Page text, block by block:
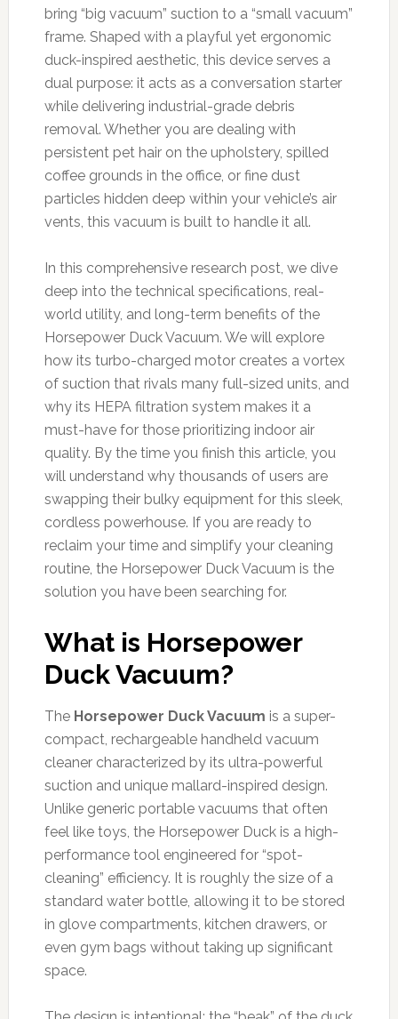
bring “big vacuum” suction to a “small vacuum”
frame. Shaped with a playful yet ergonomic
duck-inspired aesthetic, this device serves a
dual purpose: it acts as a conversation starter
while delivering industrial-grade debris
removal. Whether you are dealing with
persistent pet hair on the upholstery, spilled
coffee grounds in the office, or fine dust
particles hidden deep within your vehicle’s air
vents, this vacuum is built to handle it all.
In this comprehensive research post, we dive
deep into the technical specifications, real-
world utility, and long-term benefits of the
Horsepower Duck Vacuum. We will explore
how its turbo-charged motor creates a vortex
of suction that rivals many full-sized units, and
why its HEPA filtration system makes it a
must-have for those prioritizing indoor air
quality. By the time you finish this article, you
will understand why thousands of users are
swapping their bulky equipment for this sleek,
cordless powerhouse. If you are ready to
reclaim your time and simplify your cleaning
routine, the Horsepower Duck Vacuum is the
solution you have been searching for.
What is Horsepower
Duck Vacuum?
The Horsepower Duck Vacuum is a super-
compact, rechargeable handheld vacuum
cleaner characterized by its ultra-powerful
suction and unique mallard-inspired design.
Unlike generic portable vacuums that often
feel like toys, the Horsepower Duck is a high-
performance tool engineered for “spot-
cleaning” efficiency. It is roughly the size of a
standard water bottle, allowing it to be stored
in glove compartments, kitchen drawers, or
even gym bags without taking up significant
space.